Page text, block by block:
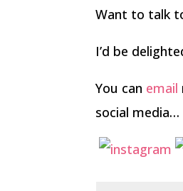
Want to talk
I’d be
You can email
social media…